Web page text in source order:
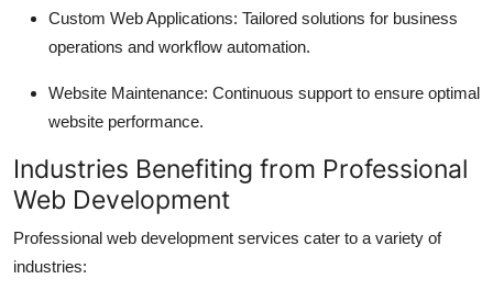
Custom Web Applications: Tailored solutions for business
operations and workflow automation.
Website Maintenance: Continuous support to ensure optimal
website performance.
Industries Benefiting from Professional
Web Development
Professional web development services cater to a variety of
industries: